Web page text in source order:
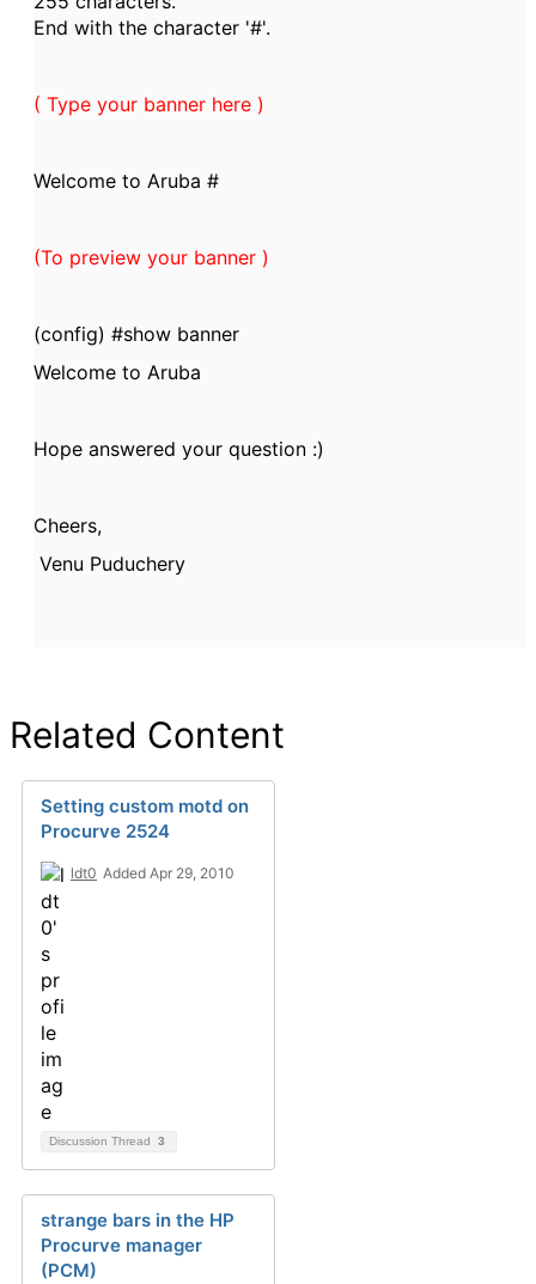
End with the character '#'.
( Type your banner here )
Welcome to Aruba #
(To preview your banner )
(config) #show banner
Welcome to Aruba
Hope answered your question :)
Cheers,
Venu Puduchery
Related Content
Setting custom motd on
Procurve 2524
ldt0 Added Apr 29, 2010
Discussion Thread 3
strange bars in the HP
Procurve manager
(PCM)